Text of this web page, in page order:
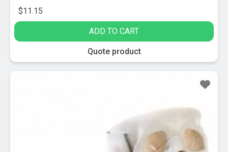
$11.15
ADD TO CART
Quote product